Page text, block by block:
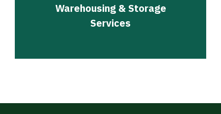
Warehousing & Storage
Services